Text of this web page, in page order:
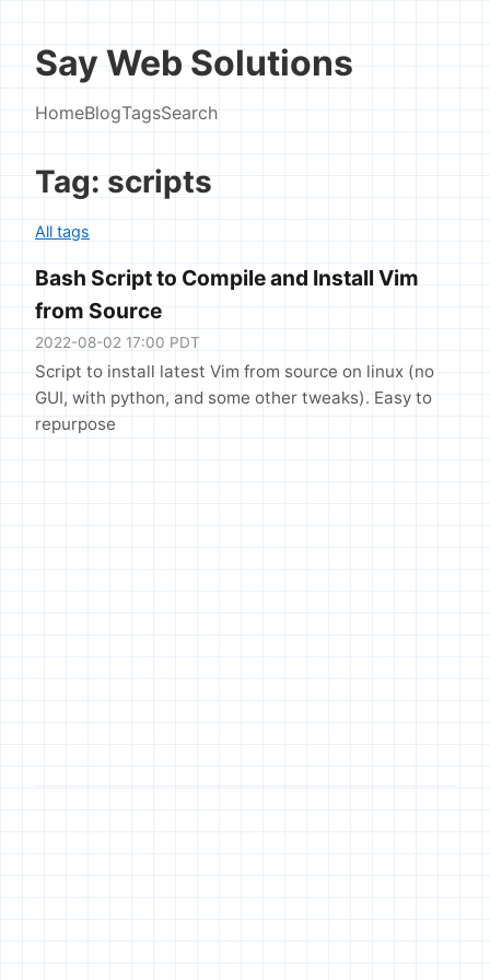
Say Web Solutions
HomeBlogTagsSearch
Tag: scripts
All tags
Bash Script to Compile and Install Vim
from Source
2022-08-02 17:00 PDT
Script to install latest Vim from source on linux (no
GUI, with python, and some other tweaks). Easy to
repurpose